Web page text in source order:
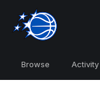
Browse Activity